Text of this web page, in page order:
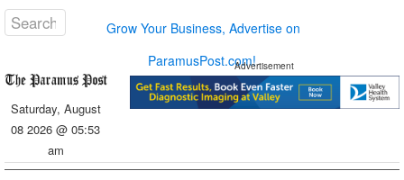
Grow Your Business, Advertise on
ParamusPost.com!
Saturday, August
08 2026 @ 05:53
am
Advertisement